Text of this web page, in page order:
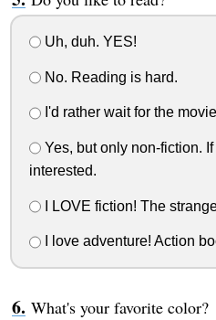
Uh, duh. YES!
No. Reading is hard.
I'd rather wait for the
Yes, but only non-fiction.
interested.
I LOVE fiction! The
I love adventure! Action
What's your favorite color?